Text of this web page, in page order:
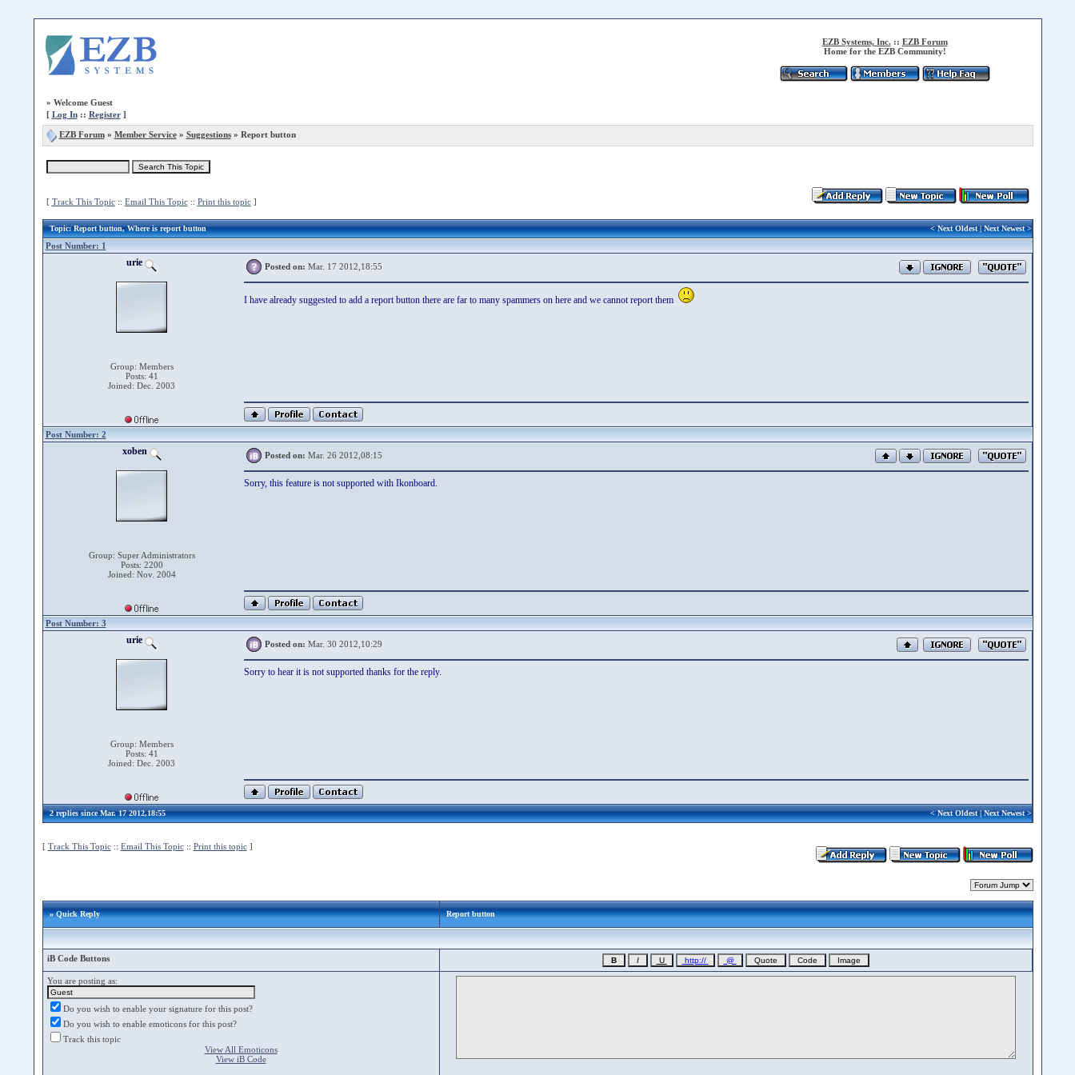
EZB Systems, Inc. :: EZB Forum
Home for the EZB Community!
» Welcome Guest
[ Log In:: Register]
EZB Forum» Member Service» Suggestions» Report button
[ Track This Topic:: Email This Topic:: Print this topic]
Topic: Report button, Where is report button <Next Oldest|Next Newest>
Post Number: 1
urie
Group: Members
Posts: 41
Joined: Dec. 2003
Posted on: Mar. 17 2012,18:55
I have already suggested to add a report button there are far to many spammers on here and we cannot report them
Post Number: 2
xoben
Group: Super Administrators
Posts: 2200
Joined: Nov. 2004
Posted on: Mar. 26 2012,08:15
Sorry, this feature is not supported with Ikonboard.
Post Number: 3
urie
Group: Members
Posts: 41
Joined: Dec. 2003
Posted on: Mar. 30 2012,10:29
Sorry to hear it is not supported thanks for the reply.
2 replies since Mar. 17 2012,18:55 <Next Oldest|Next Newest>
[ Track This Topic:: Email This Topic:: Print this topic]
» Quick Reply Report button
iB Code Buttons
You are posting as:
Do you wish to enable your signature for this post?
Do you wish to enable emoticons for this post?
Track this topic
View All Emoticons
View iB Code